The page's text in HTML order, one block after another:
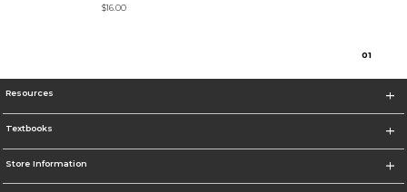
$16.00
01
Resources
Textbooks
Store Information